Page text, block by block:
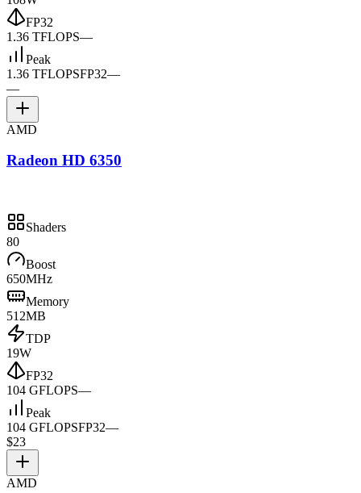
FP32
1.36 TFLOPS—
Peak
1.36 TFLOPSFP32—
—
AMD
Radeon HD 6350
Shaders
80
Boost
650MHz
Memory
512MB
TDP
19W
FP32
104 GFLOPS—
Peak
104 GFLOPSFP32—
$23
AMD